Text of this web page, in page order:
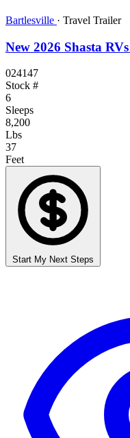
Bartlesville · Travel Trailer
New 2026 Shasta
024147
Stock #
6
Sleeps
8,200
Lbs
37
Feet
Start My Next Steps